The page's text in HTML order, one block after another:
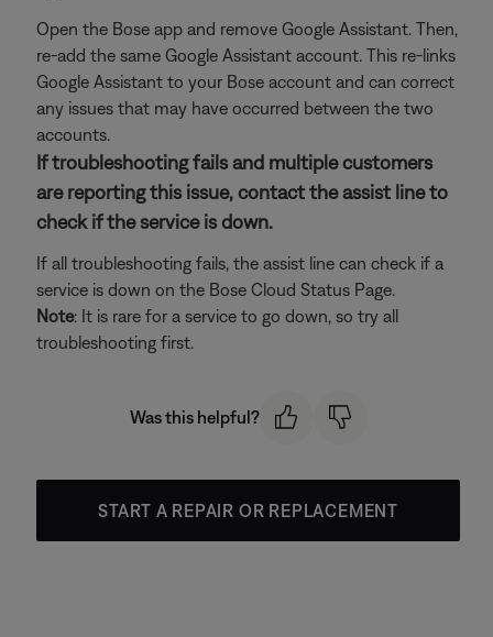
Open the Bose app and remove Google Assistant. Then,
re-add the same Google Assistant account. This re-links
Google Assistant to your Bose account and can correct
any issues that may have occurred between the two
accounts.
If troubleshooting fails and multiple customers
are reporting this issue, contact the assist line to
check if the service is down.
If all troubleshooting fails, the assist line can check if a
service is down on the Bose Cloud Status Page.
Note: It is rare for a service to go down, so try all
troubleshooting first.
Was this helpful?
START A REPAIR OR REPLACEMENT